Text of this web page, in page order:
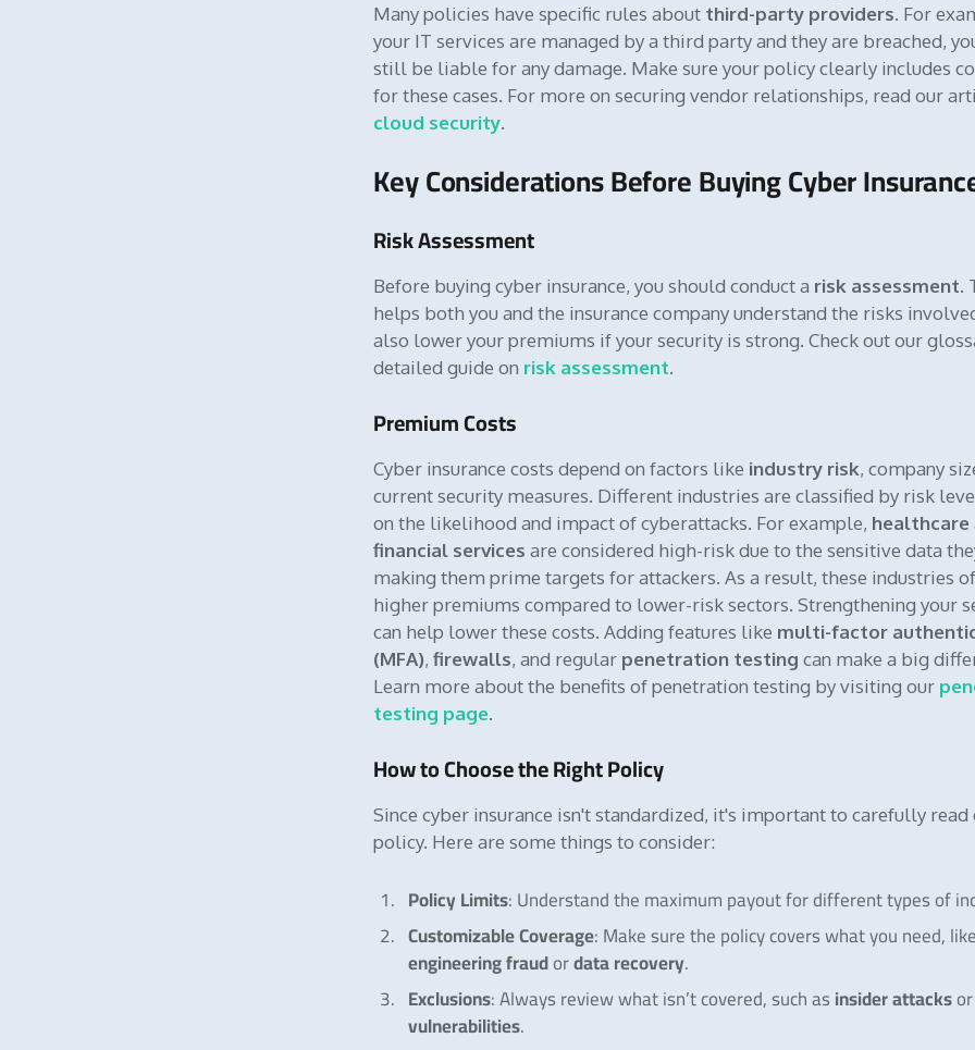
Many policies have specific rules about third-party providers. For
your IT services are managed by a third party and they are breached,
still be liable for any damage. Make sure your policy clearly includes
for these cases. For more on securing vendor relationships, read our
cloud security.
Key Considerations Before Buying Cyber
Risk Assessment
Before buying cyber insurance, you should conduct a risk assessment.
helps both you and the insurance company understand the risks
also lower your premiums if your security is strong. Check out our
detailed guide on risk assessment.
Premium Costs
Cyber insurance costs depend on factors like industry risk, company
current security measures. Different industries are classified by risk
on the likelihood and impact of cyberattacks. For example, healthcare
financial services are considered high-risk due to the sensitive data
making them prime targets for attackers. As a result, these industries
higher premiums compared to lower-risk sectors. Strengthening your
can help lower these costs. Adding features like multi-factor
(MFA),firewalls, and regular penetration testing can make a big
Learn more about the benefits of penetration testing by visiting our
testing page.
How to Choose the Right Policy
Since cyber insurance isn't standardized, it's important to carefully read
policy. Here are some things to consider:
Policy Limits: Understand the maximum payout for different types of
Customizable Coverage: Make sure the policy covers what you need,
engineering fraud ordata recovery.
Exclusions: Always review what isn’t covered, such as insider attacks or
vulnerabilities.